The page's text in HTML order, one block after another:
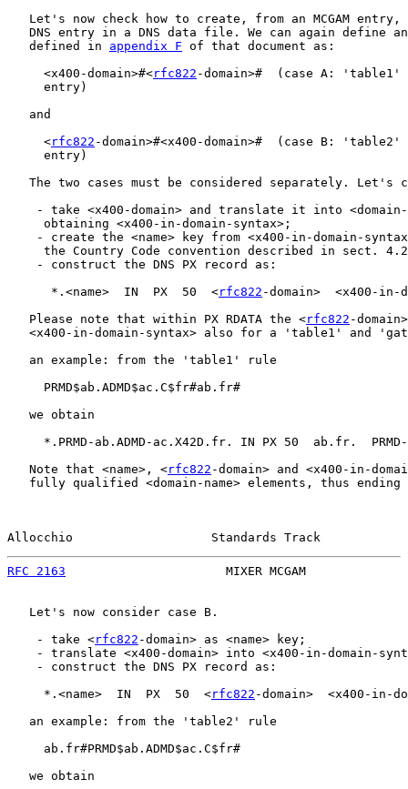
Let's now check how to create, from an MCGAM entry,
DNS entry in a DNS data file. We can again define
   defined in
appendix F of that document as:
     <x400-domain>#<
rfc822 -domain>#  (case A: 'table1'
     entry)
   and
     <
rfc822 -domain>#<x400-domain>#  (case B:
     entry)
The two cases must be considered separately. Let's
- take <x400-domain> and translate it into
     obtaining <x400-in-domain-syntax>;
- create the <name> key from <x400-in-domain-
the Country Code convention described in sect.
    - construct the DNS PX record as:
      *.<name>  IN  PX  50  <
rfc822 -domain>  <x400-in-
   Please note that within PX RDATA the <
rfc822 -
<x400-in-domain-syntax> also for a 'table1' and
   an example: from the 'table1' rule
     PRMD$ab.ADMD$ac.C$fr#ab.fr#
   we obtain
*.PRMD-ab.ADMD-ac.X42D.fr. IN PX 50  ab.fr.
   Note that <name>, <
rfc822 -domain> and <x400-in-
fully qualified <domain-name> elements, thus ending
Allocchio                   Standards Track
RFC 2163
MIXER MCGAM
   Let's now consider case B.
    - take <
rfc822 -domain> as <name> key;
- translate <x400-domain> into <x400-in-domain-
    - construct the DNS PX record as:
     *.<name>  IN  PX  50  <
rfc822 -domain>  <x400-in-
   an example: from the 'table2' rule
     ab.fr#PRMD$ab.ADMD$ac.C$fr#
   we obtain